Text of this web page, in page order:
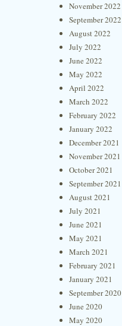
November 2022
September 2022
August 2022
July 2022
June 2022
May 2022
April 2022
March 2022
February 2022
January 2022
December 2021
November 2021
October 2021
September 2021
August 2021
July 2021
June 2021
May 2021
March 2021
February 2021
January 2021
September 2020
June 2020
May 2020